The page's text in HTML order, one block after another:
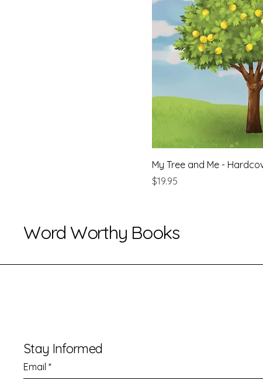
My Tree and Me -
Price
$19.95
Word Worthy Books
Stay Informed
Email *